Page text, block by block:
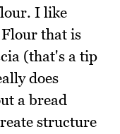
I like
that is
(that's a tip
does
a bread
structure